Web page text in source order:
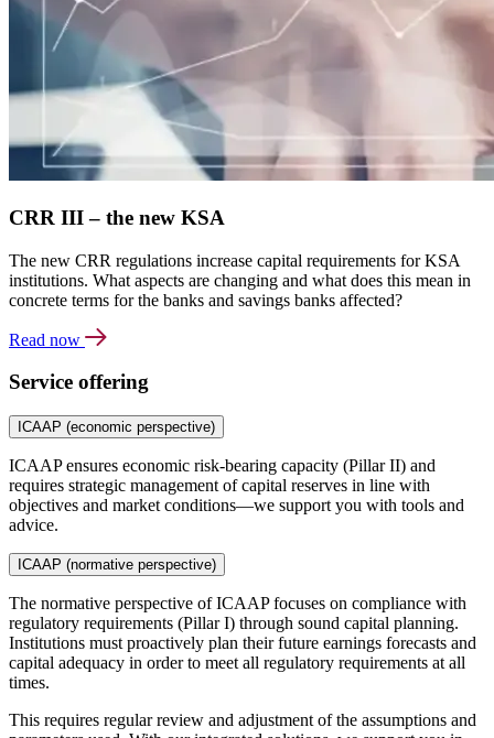
CRR III – the new KSA
The new CRR regulations increase capital requirements for KSA
institutions. What aspects are changing and what does this mean in
concrete terms for the banks and savings banks affected?
Read now
Service offering
ICAAP (economic perspective)
ICAAP ensures economic risk-bearing capacity (Pillar II) and
requires strategic management of capital reserves in line with
objectives and market conditions—we support you with tools and
advice.
ICAAP (normative perspective)
The normative perspective of ICAAP focuses on compliance with
regulatory requirements (Pillar I) through sound capital planning.
Institutions must proactively plan their future earnings forecasts and
capital adequacy in order to meet all regulatory requirements at all
times.
This requires regular review and adjustment of the assumptions and